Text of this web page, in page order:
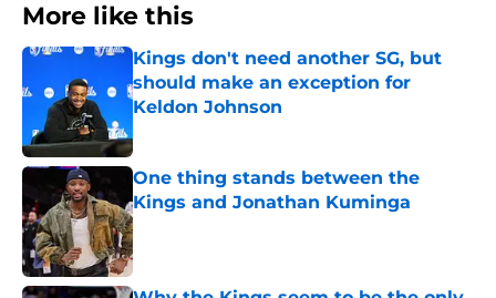
More like this
Kings don't need another SG, but
should make an exception for
Keldon Johnson
One thing stands between the
Kings and Jonathan Kuminga
Published by on Invalid Date